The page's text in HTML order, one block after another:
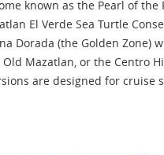
known as the Pearl of
El Verde Sea Turtle
Dorada (the Golden Zone)
Mazatlan, or the Centro
are designed for cruise